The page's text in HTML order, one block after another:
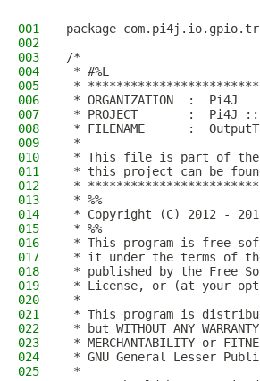
001
package
002
003
/*
004
* #%L
005
*
006
* ORGANIZATION  :  Pi4J
007
* PROJECT       :  Pi4J
008
* FILENAME      :
009
*
010
* This file is part of the
011
* this project can be
012
*
013
* %%
014
* Copyright (C) 2012 -
015
* %%
016
* This program is free
017
* it under the terms of the
018
* published by the Free
019
* License, or (at your
020
*
021
* This program is
022
* but WITHOUT ANY
023
* MERCHANTABILITY or
024
* GNU General Lesser
025
*